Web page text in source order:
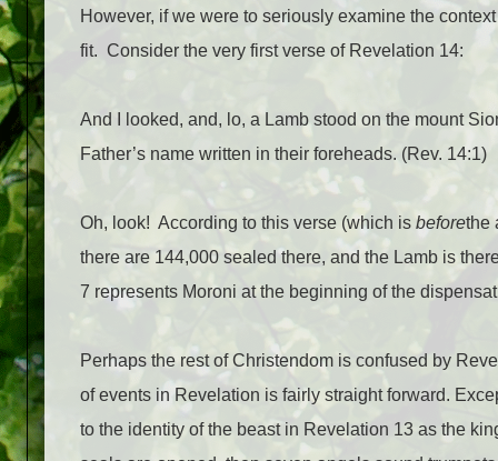
However, if we were to seriously examine the
fit. Consider the very first verse of Revelation 14:
And I looked, and, lo, a Lamb stood on the mount
Father’s name written in their foreheads. (Rev. 14:1)
Oh, look! According to this verse (which is beforethe
there are 144,000 sealed there, and the Lamb is
7 represents Moroni at the beginning of the
Perhaps the rest of Christendom is confused by
of events in Revelation is fairly straight forward.
to the identity of the beast in Revelation 13 as the